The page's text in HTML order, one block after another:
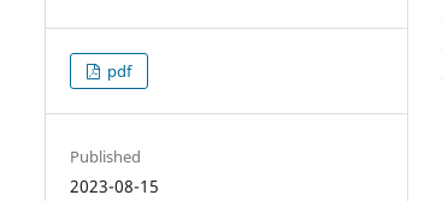
pdf
Published
2023-08-15